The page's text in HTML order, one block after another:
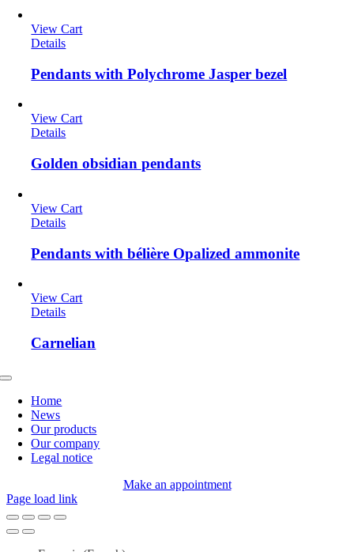
View Cart
Details
Pendants with Polychrome Jasper bezel
View Cart
Details
Golden obsidian pendants
View Cart
Details
Pendants with bélière Opalized ammonite
View Cart
Details
Carnelian
Toggle
NavigationHome
News
Our products
Our company
Legal notice
Make an appointment
Page load link